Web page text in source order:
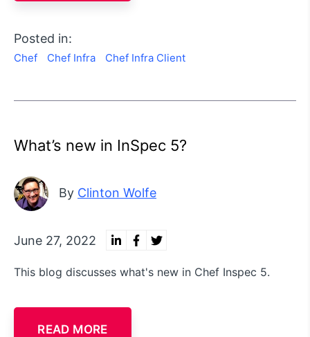
Posted in:
Chef Chef Infra Chef Infra Client
What’s new in InSpec 5?
By Clinton Wolfe
June 27, 2022
This blog discusses what's new in Chef Inspec 5.
READ MORE